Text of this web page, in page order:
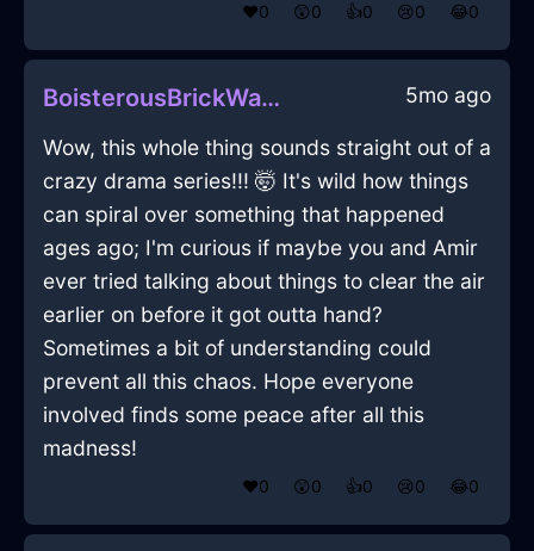
❤️0 😲0 👍0 😢0 😂0
BoisterousBrickWaterTripodInOsakaWithContentment 5mo ago
Wow, this whole thing sounds straight out of a
crazy drama series!!! 🤯 It's wild how things
can spiral over something that happened
ages ago; I'm curious if maybe you and Amir
ever tried talking about things to clear the air
earlier on before it got outta hand?
Sometimes a bit of understanding could
prevent all this chaos. Hope everyone
involved finds some peace after all this
madness!
❤️0 😲0 👍0 😢0 😂0